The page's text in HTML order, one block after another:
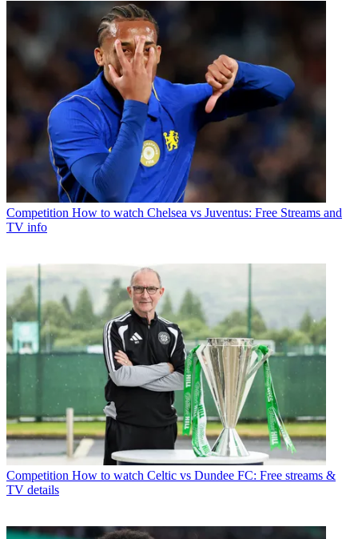
Competition How to watch Chelsea vs Juventus: Free Streams and
TV info
Competition How to watch Celtic vs Dundee FC: Free streams &
TV details